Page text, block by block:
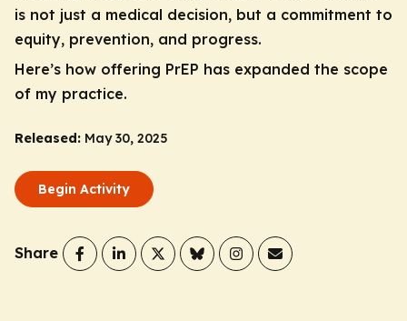
is not just a medical decision, but a commitment to
equity, prevention, and progress.
Here’s how offering PrEP has expanded the scope
of my practice.
Released: May 30, 2025
Begin Activity
Share